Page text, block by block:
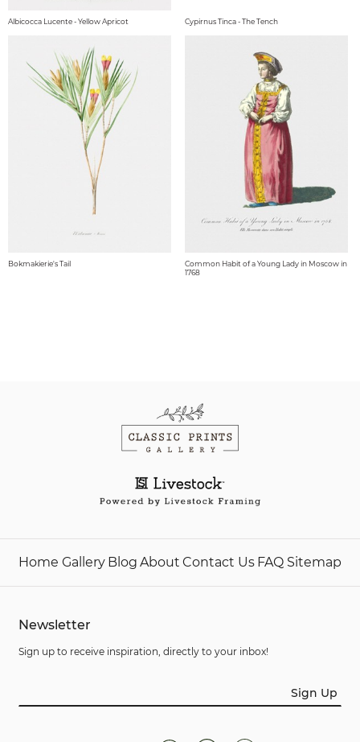
Albicocca Lucente - Yellow Apricot Cypirnus Tinca - The Tench
Bokmakierie's Tail
Common Habit of a Young Lady in Moscow in
1768
Home Gallery Blog About Contact Us FAQ Sitemap
Newsletter
Sign up to receive inspiration, directly to your inbox!
Sign Up